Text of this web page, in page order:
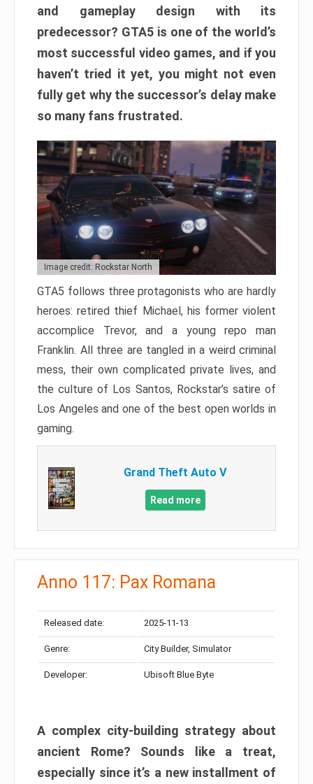
and gameplay design with its
predecessor? GTA5 is one of the world’s
most successful video games, and if you
haven’t tried it yet, you might not even
fully get why the successor’s delay make
so many fans frustrated.
Image credit: Rockstar North
GTA5 follows three protagonists who are hardly
heroes: retired thief Michael, his former violent
accomplice Trevor, and a young repo man
Franklin. All three are tangled in a weird criminal
mess, their own complicated private lives, and
the culture of Los Santos, Rockstar’s satire of
Los Angeles and one of the best open worlds in
gaming.
Grand Theft Auto V
Read more
Anno 117: Pax Romana
Released date: 2025-11-13
Genre: City Builder, Simulator
Developer: Ubisoft Blue Byte
A complex city-building strategy about
ancient Rome? Sounds like a treat,
especially since it’s a new installment of